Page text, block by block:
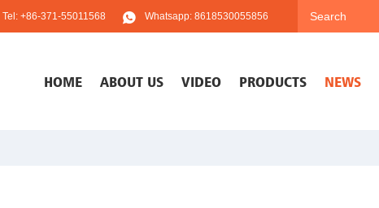
Tel: +86-371-55011568 Whatsapp: 8618530055856
HOME ABOUT US VIDEO PRODUCTS NEWS